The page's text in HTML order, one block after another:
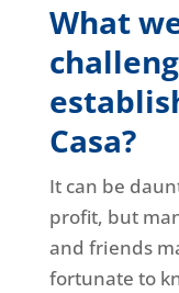
What
Casa?
It can be
profit, but
and friends
fortunate to